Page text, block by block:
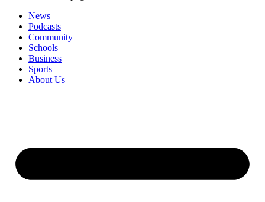
News
Podcasts
Community
Schools
Business
Sports
About Us